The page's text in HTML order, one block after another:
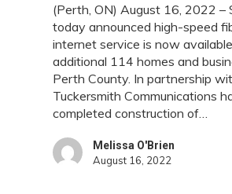
High-
Speed
Connections
Perth
County
(Perth, ON) August 16, 2022 –
today announced high-speed
internet service is now
additional 114 homes and
Perth County. In partnership
Tuckersmith Communications
completed construction of…
Melissa O'Brien
August 16, 2022